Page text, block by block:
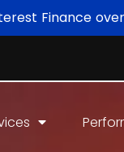
Finance